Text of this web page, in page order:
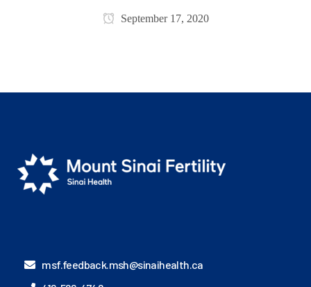
September 17, 2020
msf.feedback.msh@sinaihealth.ca